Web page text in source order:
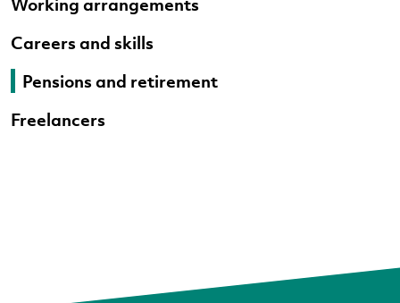
Careers and skills
Pensions and retirement
Freelancers